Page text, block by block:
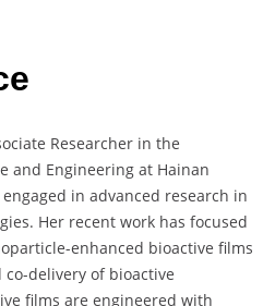
Researcher in the
and Engineering at Hainan
in advanced research in
Her recent work has focused
enhanced bioactive films
delivery of bioactive
films are engineered with